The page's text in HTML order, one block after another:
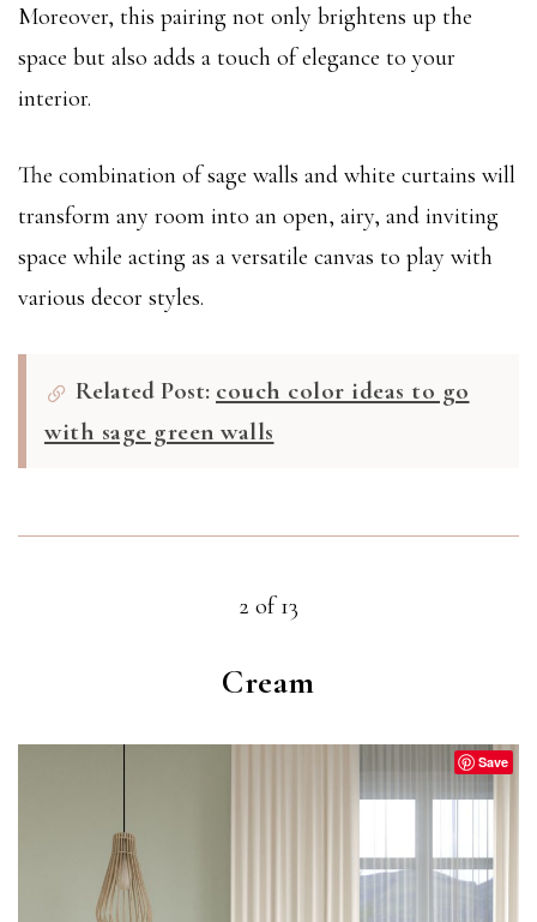
Moreover, this pairing not only brightens up the
space but also adds a touch of elegance to your
interior.
The combination of sage walls and white curtains will
transform any room into an open, airy, and inviting
space while acting as a versatile canvas to play with
various decor styles.
Related Post: couch color ideas to go
with sage green walls
2 of 13
Cream
Save